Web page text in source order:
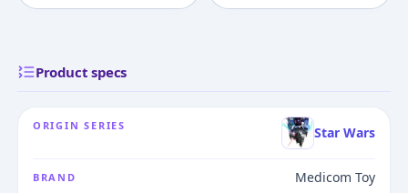
Product specs
ORIGIN SERIES Star Wars
BRAND Medicom Toy